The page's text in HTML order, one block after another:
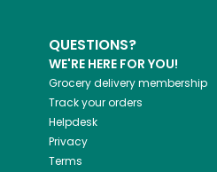
QUESTIONS?
WE'RE HERE FOR YOU!
Grocery delivery membership
Track your orders
Helpdesk
Privacy
Terms